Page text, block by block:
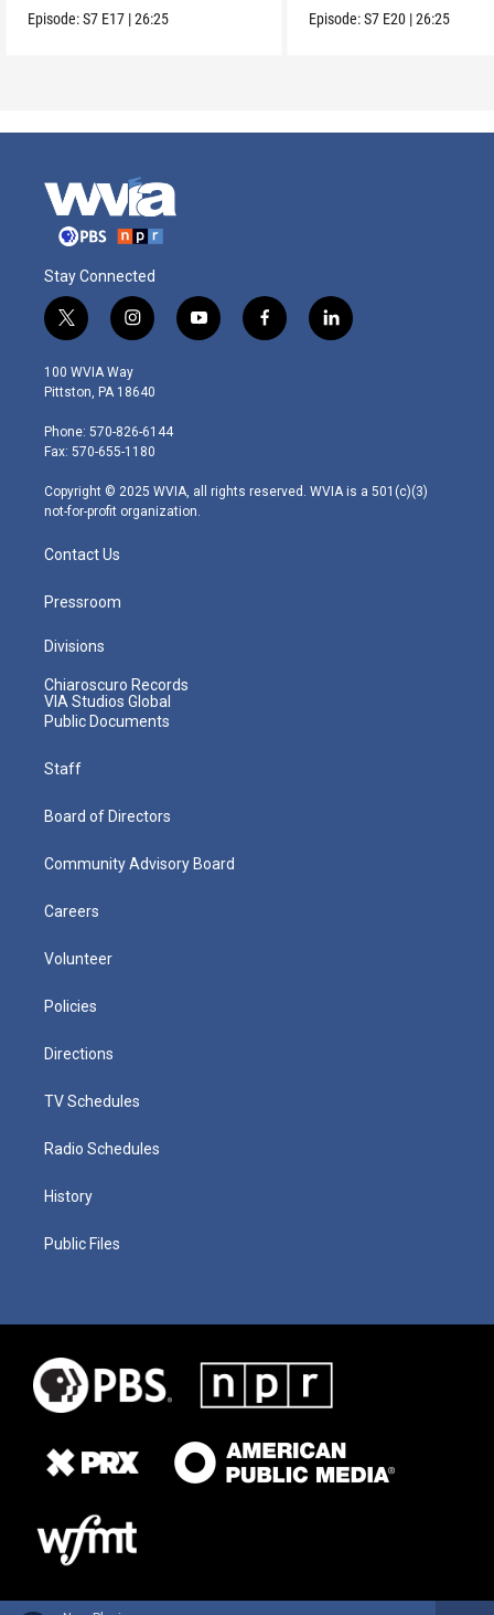
parents.
Episode:S7 E17 |26:25 Episode:S7 E20 |26:25
Stay Connected
t
w
i
t
e
r
i
n
s
t
g
r
m
y
o
f
a
l
i
100 WVIA Way
Pittston, PA 18640
Phone: 570-826-6144
Fax: 570-655-1180
Copyright © 2025 WVIA, all rights reserved. WVIA is a 501(c)(3)
not-for-profit organization.
Contact Us
Pressroom
Divisions
Chiaroscuro Records
VIA Studios Global
Public Documents
Staff
Board of Directors
Community Advisory Board
Careers
Volunteer
Policies
Directions
TV Schedules
Radio Schedules
History
Public Files